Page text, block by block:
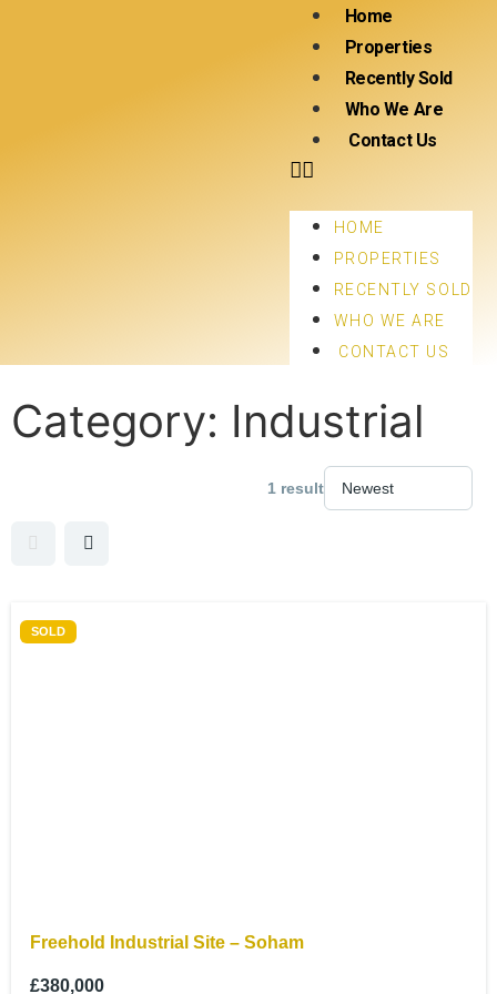
Home
Properties
Recently Sold
Who We Are
Contact Us
HOME
PROPERTIES
RECENTLY SOLD
WHO WE ARE
CONTACT US
Category: Industrial
1 result
SOLD
Freehold Industrial Site – Soham
£380,000